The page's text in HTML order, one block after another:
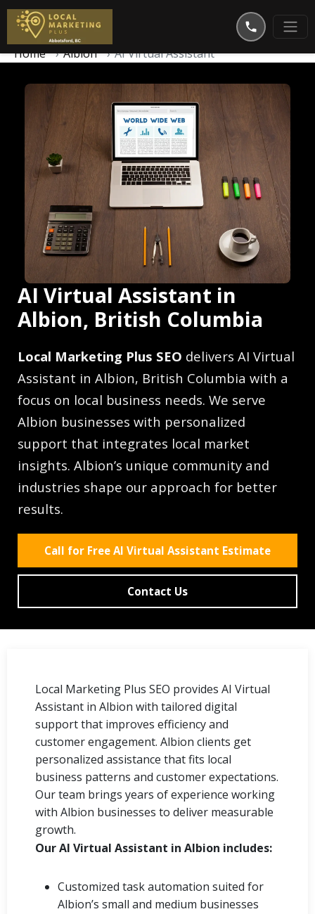
Home Albion AI Virtual Assistant
AI Virtual Assistant in
Albion, British Columbia
Local Marketing Plus SEO delivers AI Virtual
Assistant in Albion, British Columbia with a
focus on local business needs. We serve
Albion businesses with personalized
support that integrates local market
insights. Albion’s unique community and
industries shape our approach for better
results.
Call for Free AI Virtual Assistant Estimate
Contact Us
Local Marketing Plus SEO provides AI Virtual
Assistant in Albion with tailored digital
support that improves efficiency and
customer engagement. Albion clients get
personalized assistance that fits local
business patterns and customer expectations.
Our team brings years of experience working
with Albion businesses to deliver measurable
growth.
Our AI Virtual Assistant in Albion includes:
Customized task automation suited for
Albion’s small and medium businesses